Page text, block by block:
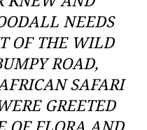
NEEDS
OF THE WILD
ROAD,
SAFARI
GREETED